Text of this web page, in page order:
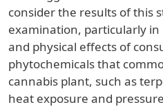
consider the results of this
examination, particularly
and physical effects of
phytochemicals that
cannabis plant, such as
heat exposure and